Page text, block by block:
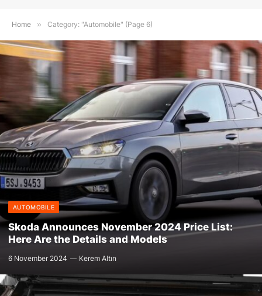
Home » Category: "Automobile" (Page 6)
AUTOMOBILE
Skoda Announces November 2024 Price List:
Here Are the Details and Models
6 November 2024 Kerem Altın